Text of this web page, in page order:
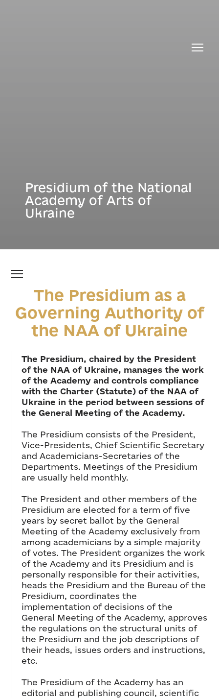
Presidium of the National
Academy of Arts of
Ukraine
The Presidium as a
Governing Authority of
the NAA of Ukraine
The Presidium, chaired by the President
of the NAA of Ukraine, manages the work
of the Academy and controls compliance
with the Charter (Statute) of the NAA of
Ukraine in the period between sessions of
the General Meeting of the Academy.
The Presidium consists of the President,
Vice-Presidents, Chief Scientific Secretary
and Academicians-Secretaries of the
Departments. Meetings of the Presidium
are usually held monthly.
The President and other members of the
Presidium are elected for a term of five
years by secret ballot by the General
Meeting of the Academy exclusively from
among academicians by a simple majority
of votes. The President organizes the work
of the Academy and its Presidium and is
personally responsible for their activities,
heads the Presidium and the Bureau of the
Presidium, coordinates the
implementation of decisions of the
General Meeting of the Academy, approves
the regulations on the structural units of
the Presidium and the job descriptions of
their heads, issues orders and instructions,
etc.
The Presidium of the Academy has an
editorial and publishing council, scientific